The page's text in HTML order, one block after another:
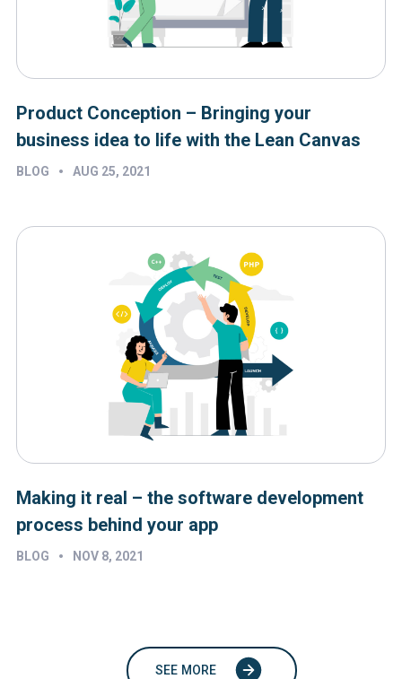
Product Conception – Bringing your
business idea to life with the Lean Canvas
BLOG • AUG 25, 2021
Making it real – the software development
process behind your app
BLOG • NOV 8, 2021
SEE MORE